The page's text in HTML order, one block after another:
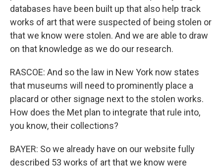
databases have been built up that also help track
works of art that were suspected of being stolen or
that we know were stolen. And we are able to draw
on that knowledge as we do our research.
RASCOE: And so the law in New York now states
that museums will need to prominently place a
placard or other signage next to the stolen works.
How does the Met plan to integrate that rule into,
you know, their collections?
BAYER: So we already have on our website fully
described 53 works of art that we know were